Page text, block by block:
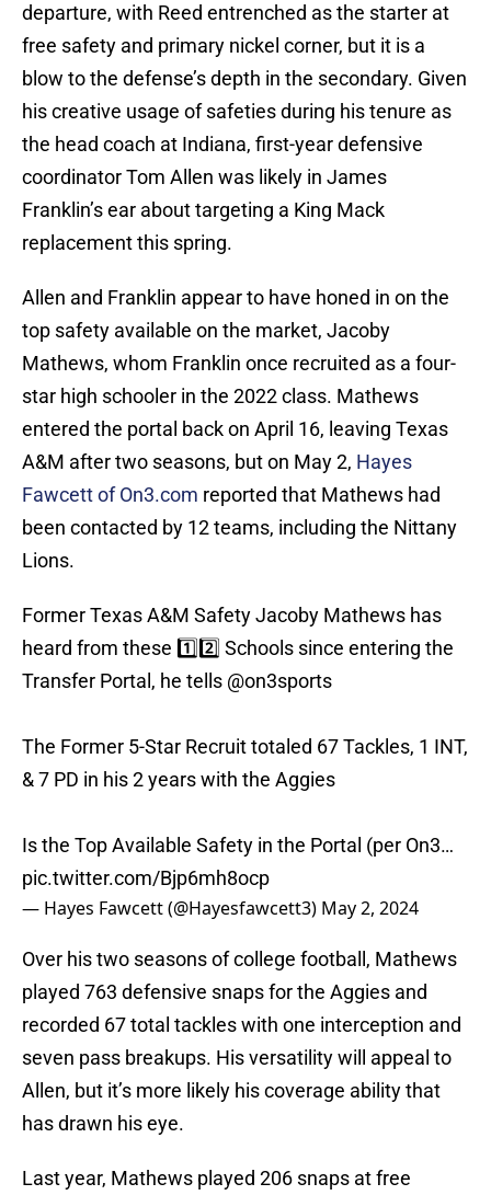
departure, with Reed entrenched as the starter at
free safety and primary nickel corner, but it is a
blow to the defense’s depth in the secondary. Given
his creative usage of safeties during his tenure as
the head coach at Indiana, first-year defensive
coordinator Tom Allen was likely in James
Franklin’s ear about targeting a King Mack
replacement this spring.
Allen and Franklin appear to have honed in on the
top safety available on the market, Jacoby
Mathews, whom Franklin once recruited as a four-
star high schooler in the 2022 class. Mathews
entered the portal back on April 16, leaving Texas
A&M after two seasons, but on May 2, Hayes
Fawcett of On3.com reported that Mathews had
been contacted by 12 teams, including the Nittany
Lions.
Former Texas A&M Safety Jacoby Mathews has
heard from these 1️⃣2️⃣ Schools since entering the
Transfer Portal, he tells @on3sports
The Former 5-Star Recruit totaled 67 Tackles, 1 INT,
& 7 PD in his 2 years with the Aggies
Is the Top Available Safety in the Portal (per On3…
pic.twitter.com/Bjp6mh8ocp
— Hayes Fawcett (@Hayesfawcett3) May 2, 2024
Over his two seasons of college football, Mathews
played 763 defensive snaps for the Aggies and
recorded 67 total tackles with one interception and
seven pass breakups. His versatility will appeal to
Allen, but it’s more likely his coverage ability that
has drawn his eye.
Last year, Mathews played 206 snaps at free